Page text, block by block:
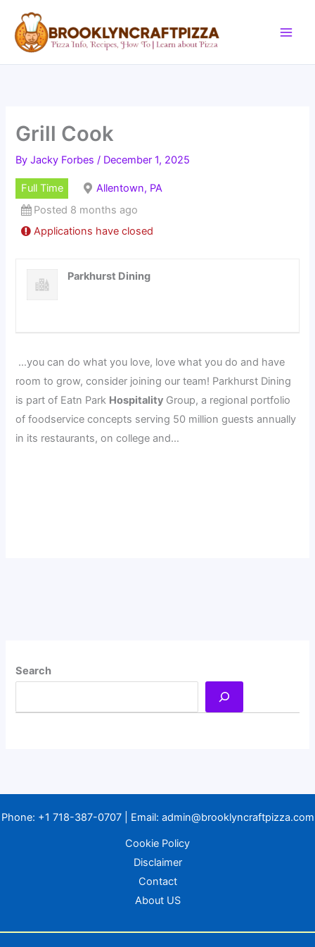
content
Grill Cook
ByJacky Forbes/ December 1, 2025
Full Time
Allentown, PA
Posted 8 months ago
Applications have closed
Parkhurst Dining
…you can do what you love, love what you do and have
room to grow, consider joining our team! Parkhurst Dining
is part of Eatn Park Hospitality Group, a regional portfolio
of foodservice concepts serving 50 million guests annually
in its restaurants, on college and…
Search
Phone: +1 718-387-0707| Email: admin@brooklyncraftpizza.com
Cookie Policy
Disclaimer
Contact
About US